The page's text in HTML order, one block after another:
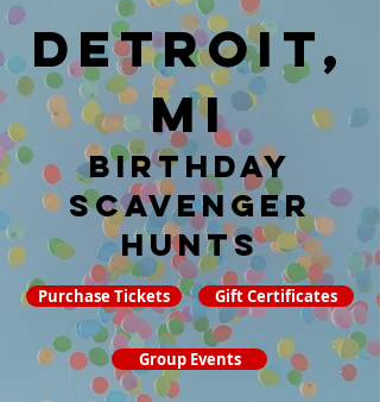
Detroit,
MI
Birthday
Scavenger
hunts
Purchase Tickets Gift Certificates
Group Events